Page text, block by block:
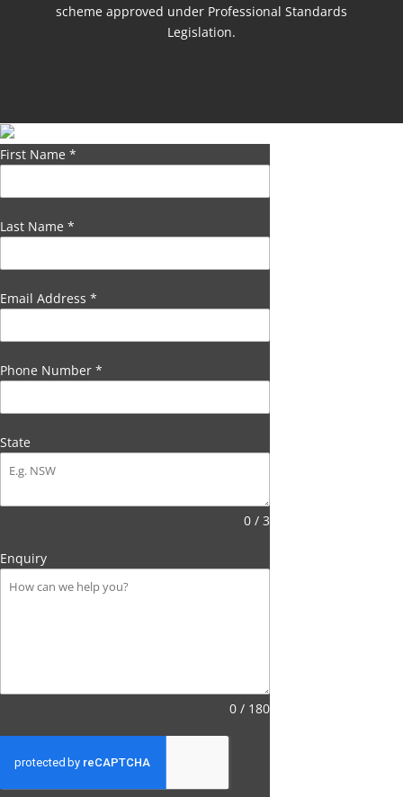
scheme approved under Professional Standards
Legislation.
First Name *
Last Name *
Email Address *
Phone Number *
State
0 / 3
Enquiry
0 / 180